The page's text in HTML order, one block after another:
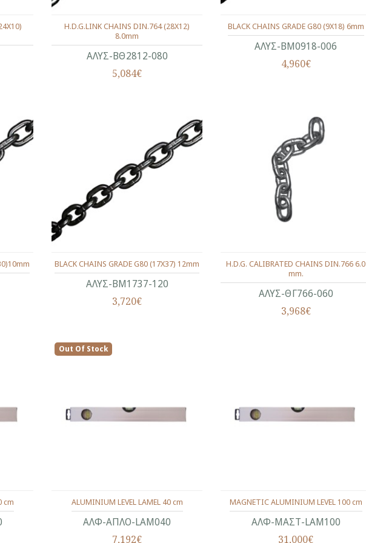
ΑΛΥΣ-ΒΘ2812-080
H.D.G.LINK CHAINS DIN.764 (28X12)
8.0mm
5,084€
ΑΛΥΣ-ΒΜ0918-006
BLACK CHAINS GRADE G80 (9X18) 6mm
4,960€
ΑΛΥΣ-ΒΜ1737-120
BLACK CHAINS GRADE G80 (17X37) 12mm
3,720€
ΑΛΥΣ-ΘΓ766-060
H.D.G. CALIBRATED CHAINS DIN.766 6.0
mm.
3,968€
cm
Out Of Stock
ΑΛΦ-ΑΠΛΟ-LAM040
ALUMINIUM LEVEL LAMEL 40 cm
7,192€
ΑΛΦ-ΜΑΣΤ-LAM100
MAGNETIC ALUMINIUM LEVEL 100 cm
31,000€